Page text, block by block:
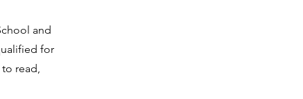
and
for
read,